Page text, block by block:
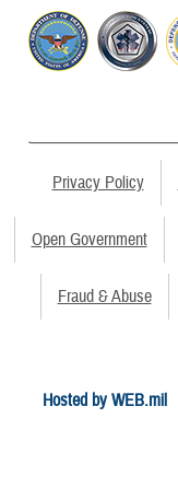
Privacy Policy
Open Government
Fraud & Abuse
Hosted by WEB.mil